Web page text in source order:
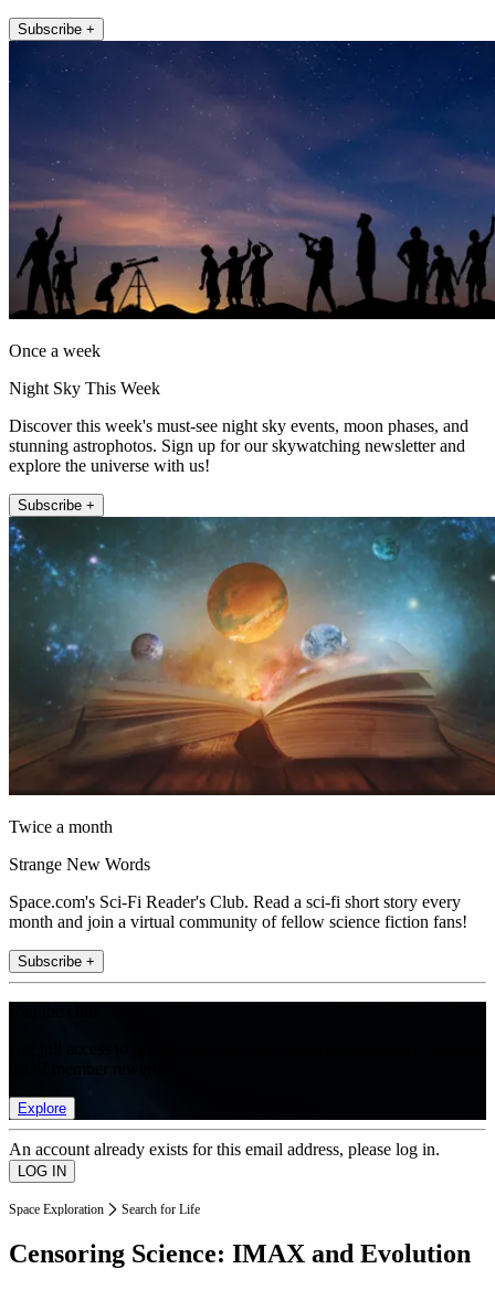
Subscribe +
Once a week
Night Sky This Week
Discover this week's must-see night sky events, moon phases, and
stunning astrophotos. Sign up for our skywatching newsletter and
explore the universe with us!
Subscribe +
Twice a month
Strange New Words
Space.com's Sci-Fi Reader's Club. Read a sci-fi short story every
month and join a virtual community of fellow science fiction fans!
Subscribe +
Explore
An account already exists for this email address, please log in.
Space Exploration Search for Life
Censoring Science: IMAX and Evolution